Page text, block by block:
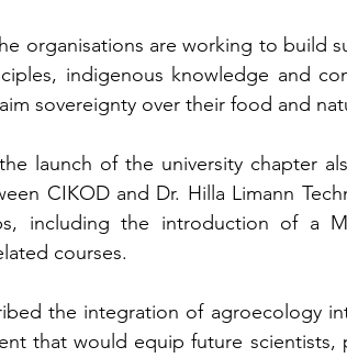
organisations are working to build
indigenous knowledge and
sovereignty over their food and
launch of the university chapter
CIKOD and Dr. Hilla Limann
including the introduction of a
courses.
the integration of agroecology
that would equip future